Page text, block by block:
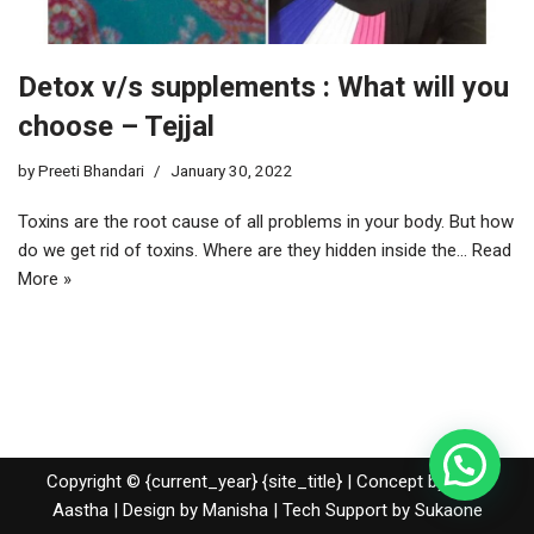
Detox v/s supplements : What will you
choose – Tejjal
byPreeti Bhandari January 30, 2022
Toxins are the root cause of all problems in your body. But how
do we get rid of toxins. Where are they hidden inside the… Read
More »
Copyright © {current_year} {site_title} | Concept by Nidhi
Aastha | Design by Manisha | Tech Support by Sukaone